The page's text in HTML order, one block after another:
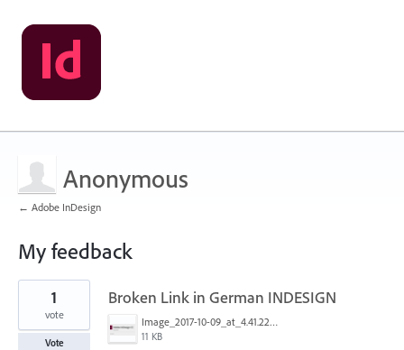
Anonymous
← Adobe InDesign
My feedback
1
found
Broken Link in German INDESIGN
Image_2017-10-09_at_4.41.22_PM.png
11 KB
1
vote
Vote